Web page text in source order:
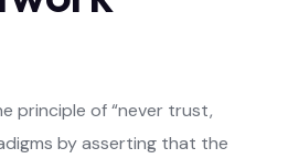
principle of “never trust,
by asserting that the